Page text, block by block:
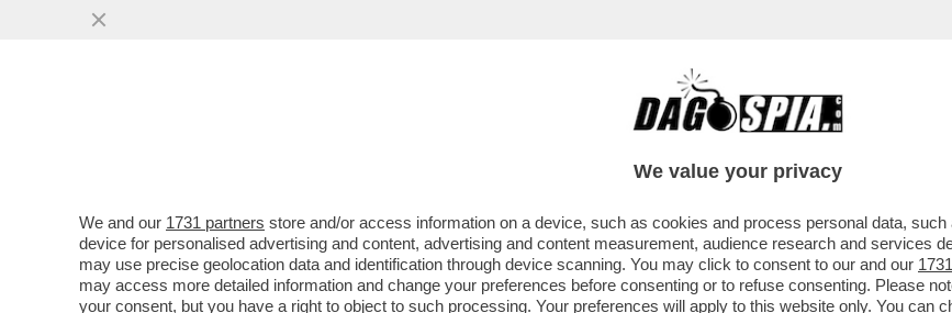
GLEB BOGUSH, ESPERTO RUSSO DI DIRITTO INTERNAZIONALE: È
We value your privacy
We and our 1731 partners store and/or access information on a device, such as cookies and process personal data,
device for personalised advertising and content, advertising and content measurement, audience research and services
may use precise geolocation data and identification through device scanning. You may click to consent to our and our
may access more detailed information and change your preferences before consenting or to refuse consenting. Please
your consent, but you have a right to object to such processing. Your preferences will apply to this website only. You can